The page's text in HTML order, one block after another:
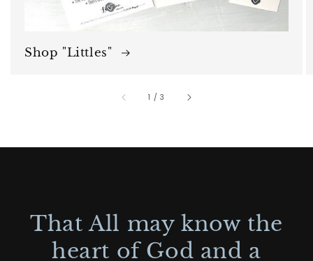
Shop "Littles"
1 /of
3
That All may know the
heart of God and a